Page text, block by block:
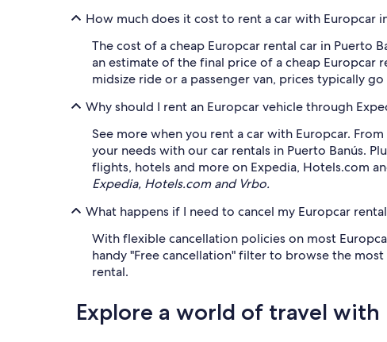
How much does it cost to rent a car with Europcar
The cost of a cheap Europcar rental car in Puerto
an estimate of the final price of a cheap Europcar
midsize ride or a passenger van, prices typically
Why should I rent an Europcar vehicle through
See more when you rent a car with Europcar.
your needs with our car rentals in Puerto Banús.
flights, hotels and more on Expedia, Hotels.com
Expedia, Hotels.com and Vrbo.
What happens if I need to cancel my Europcar
With flexible cancellation policies on most
handy "Free cancellation" filter to browse the
rental.
Explore a world of travel with